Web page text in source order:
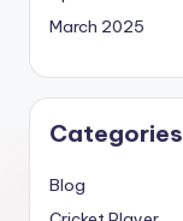
March 2025
Categories
Blog